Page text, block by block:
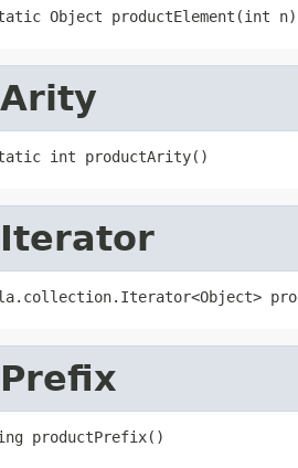
Object productElement(int n)
int productArity()
productPrefix()